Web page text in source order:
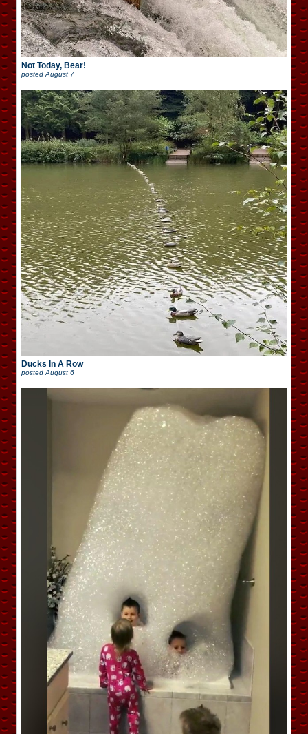
Not Today, Bear!
posted August 7
Ducks In A Row
posted August 6